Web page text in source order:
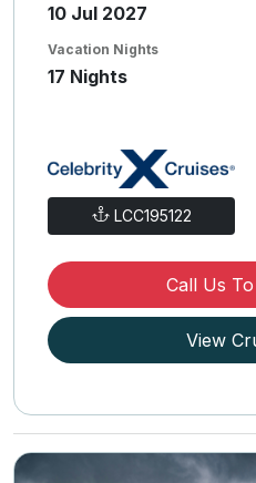
10 Jul 2027
Vacation Nights
17 Nights
LCC195122
Call Us
View